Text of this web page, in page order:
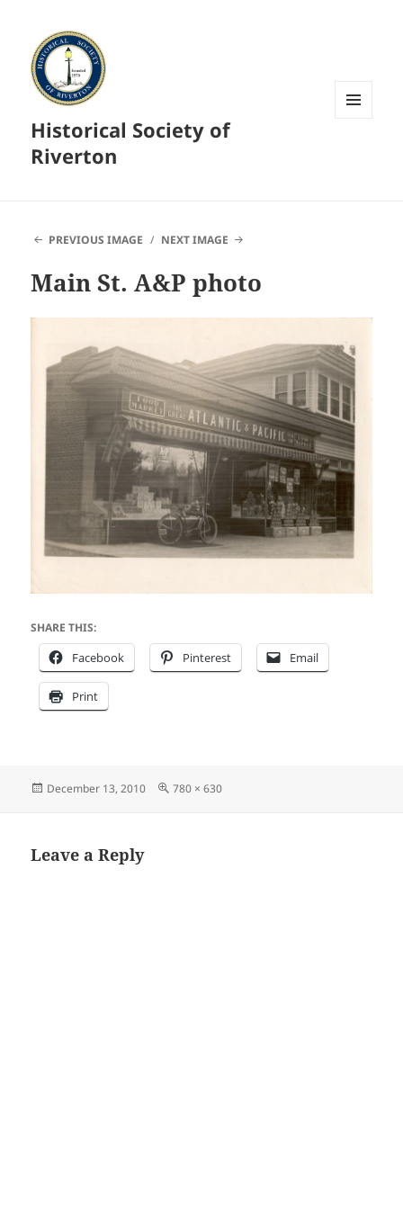
Historical Society of
Riverton
PREVIOUS IMAGE NEXT IMAGE
Main St. A&P photo
SHARE THIS:
Facebook Pinterest Email
Print
Posted
December 13, 2010
Full
780 × 630
Leave a Reply